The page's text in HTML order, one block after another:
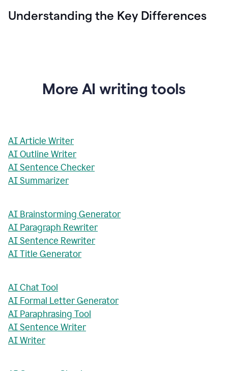
Understanding the Key Differences
More AI writing tools
AI Article Writer
AI Outline Writer
AI Sentence Checker
AI Summarizer
AI Brainstorming Generator
AI Paragraph Rewriter
AI Sentence Rewriter
AI Title Generator
AI Chat Tool
AI Formal Letter Generator
AI Paraphrasing Tool
AI Sentence Writer
AI Writer